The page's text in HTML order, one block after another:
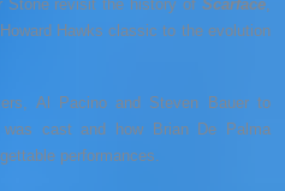
Stone revisit the history of Scarface,
Hawks classic to the evolution
Al Pacino and Steven Bauer to
cast and how Brian De Palma
performances.